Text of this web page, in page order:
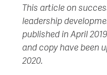
This article on
leadership
published in April
and copy have been
2020.